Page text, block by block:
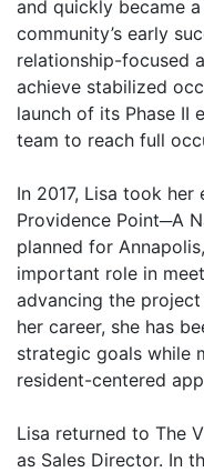
and quickly became
community’s early
relationship-focused
achieve stabilized
launch of its Phase II
team to reach full
In 2017, Lisa took
Providence Point─A
planned for
important role in
advancing the
her career, she has
strategic goals while
resident-centered
Lisa returned to The
as Sales Director. In